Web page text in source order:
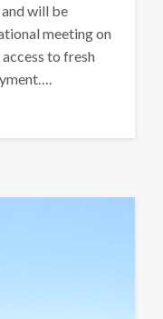
will be
meeting on
to fresh